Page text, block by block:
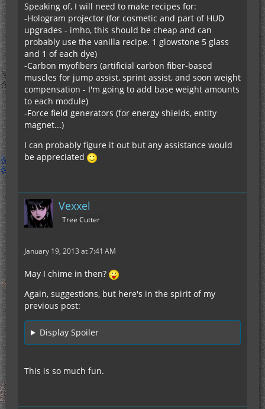
Speaking of, I will need to make recipes for:
-Hologram projector (for cosmetic and part of HUD
upgrades - imho, this should be cheap and can
probably use the vanilla recipe. 1 glowstone 5 glass
and 1 of each dye)
-Carbon myofibers (artificial carbon fiber-based
muscles for jump assist, sprint assist, and soon weight
compensation - I'm going to add base weight amounts
to each module)
-Force field generators (for energy shields, entity
magnet...)
I can probably figure it out but any assistance would
be appreciated
Vexxel
Tree Cutter
January 19, 2013 at 7:41 AM
May I chime in then?
Again, suggestions, but here's in the spirit of my
previous post:
Display Spoiler
This is so much fun.